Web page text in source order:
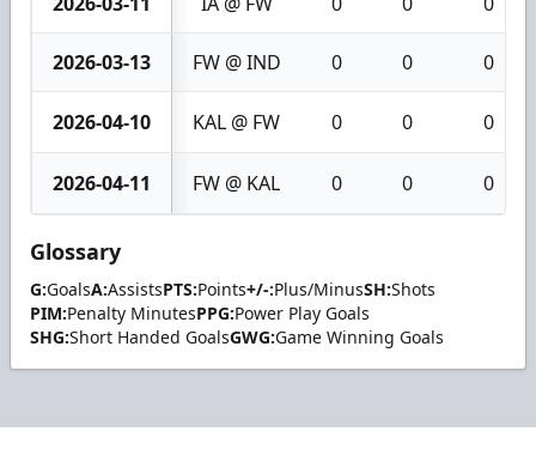
2026-03-13 FW @ IND 0 0 0
2026-04-10 KAL @ FW 0 0 0
2026-04-11 FW @ KAL 0 0 0
Glossary
G:GoalsA:AssistsPTS:Points+/-:Plus/MinusSH:Shots
PIM:Penalty MinutesPPG:Power Play Goals
SHG:Short Handed GoalsGWG:Game Winning Goals